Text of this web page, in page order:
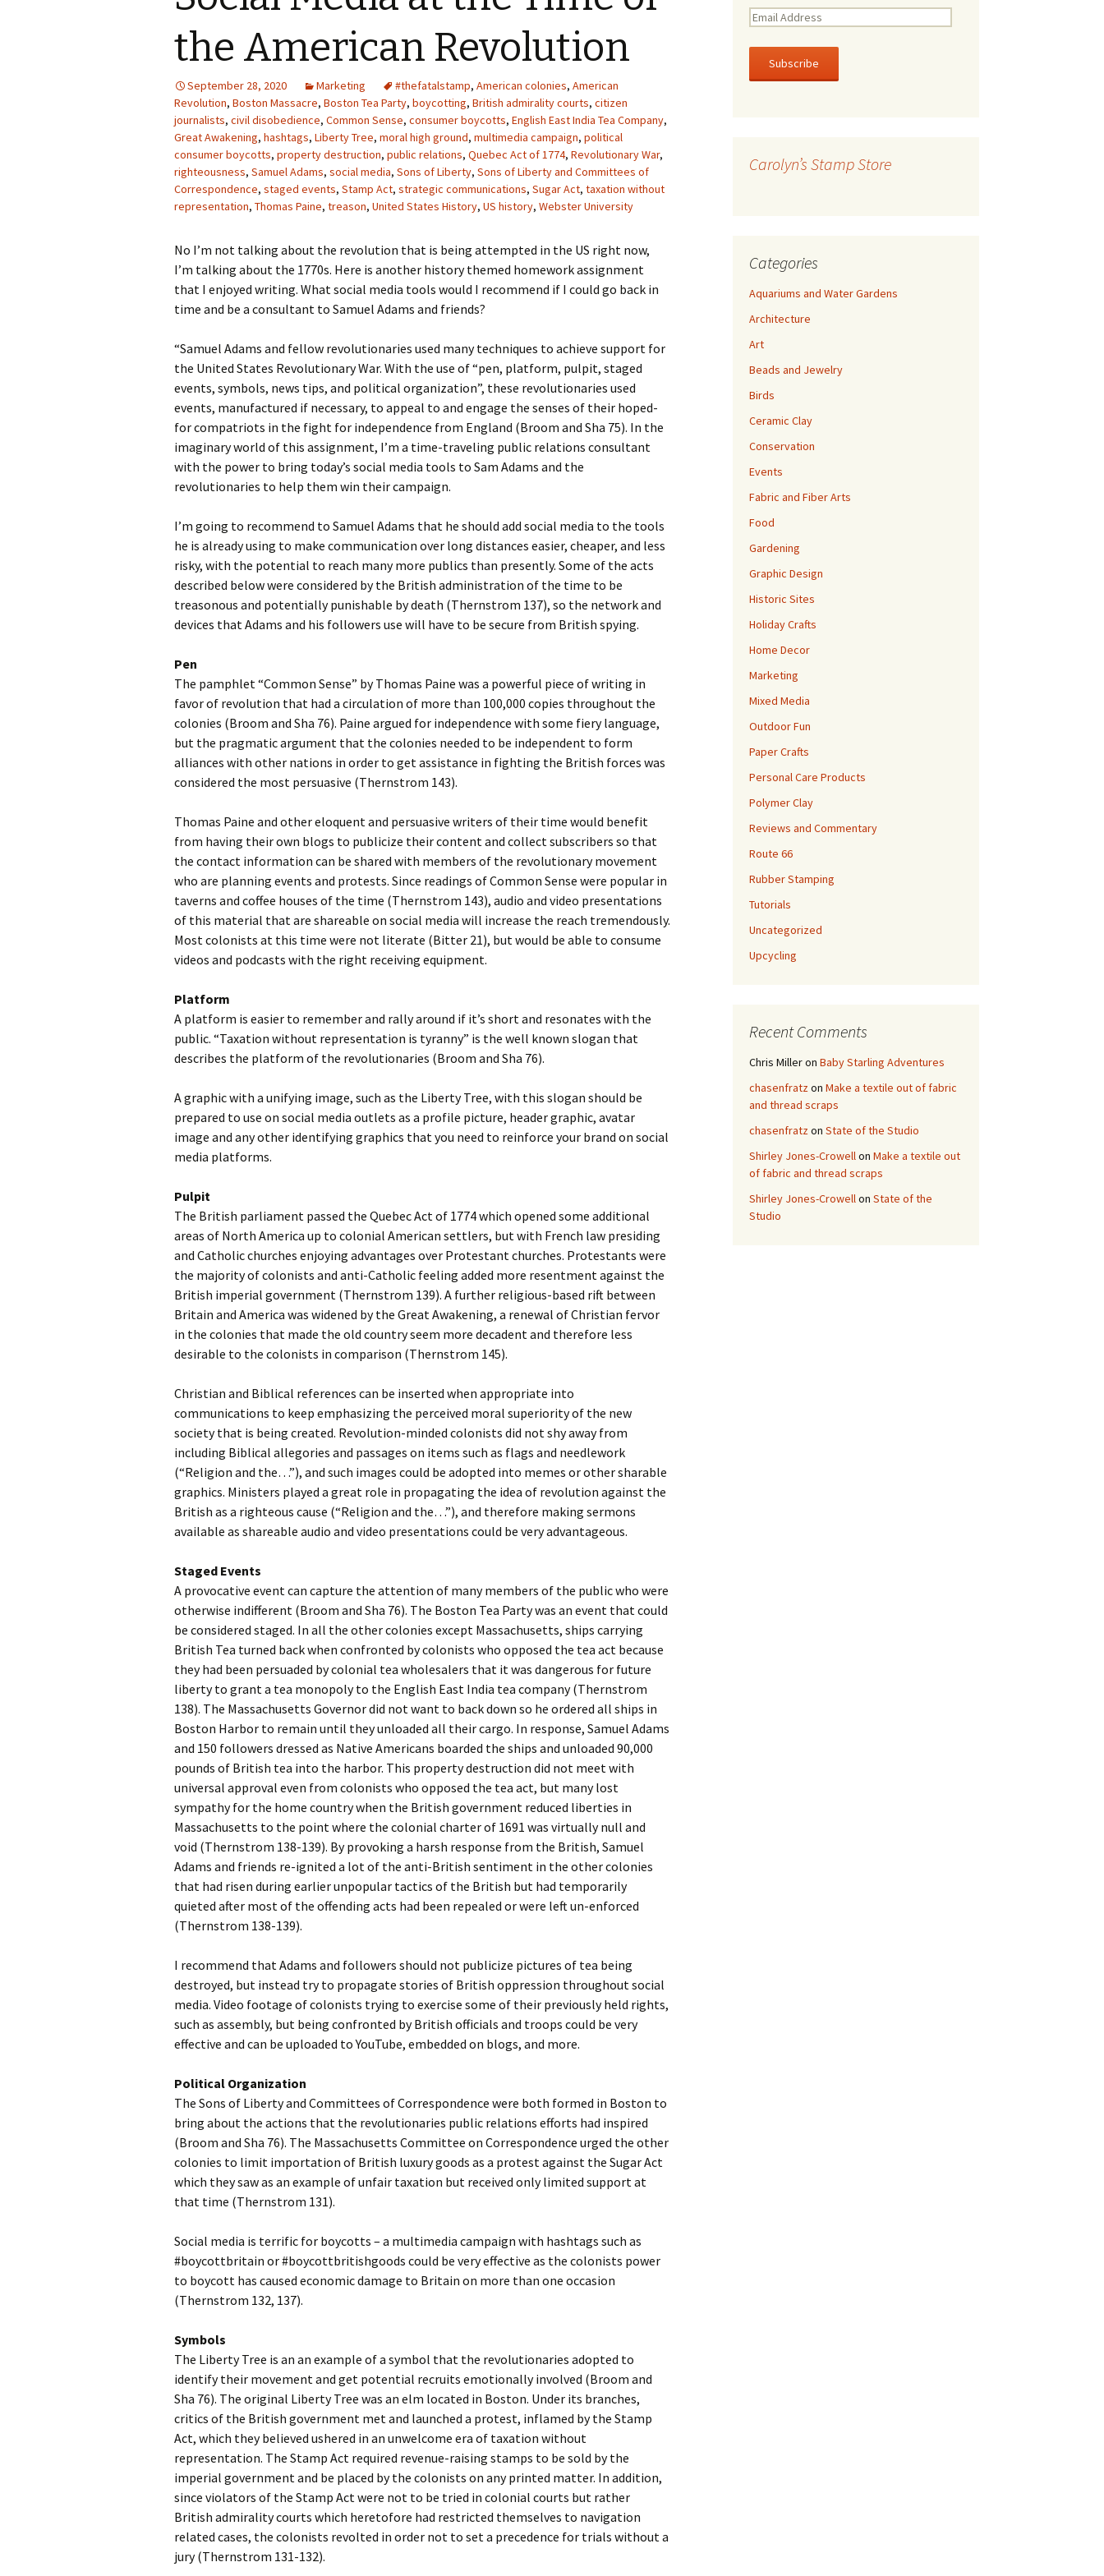
The Sketch Book
Guide
Pour Soaps and Other
Personal Care Products
Fun with Food
Links
the American Revolution
September 28, 2020 Marketing #thefatalstamp, American colonies, American
Revolution, Boston Massacre, Boston Tea Party, boycotting, British admirality courts, citizen
journalists, civil disobedience, Common Sense, consumer boycotts, English East India Tea Company,
Great Awakening, hashtags, Liberty Tree, moral high ground, multimedia campaign, political
consumer boycotts, property destruction, public relations, Quebec Act of 1774, Revolutionary War,
righteousness, Samuel Adams, social media, Sons of Liberty, Sons of Liberty and Committees of
Correspondence, staged events, Stamp Act, strategic communications, Sugar Act, taxation without
representation, Thomas Paine, treason, United States History, US history, Webster University
No I’m not talking about the revolution that is being attempted in the US right now,
I’m talking about the 1770s. Here is another history themed homework assignment
that I enjoyed writing. What social media tools would I recommend if I could go back in
time and be a consultant to Samuel Adams and friends?
“Samuel Adams and fellow revolutionaries used many techniques to achieve support for
the United States Revolutionary War. With the use of “pen, platform, pulpit, staged
events, symbols, news tips, and political organization”, these revolutionaries used
events, manufactured if necessary, to appeal to and engage the senses of their hoped-
for compatriots in the fight for independence from England (Broom and Sha 75). In the
imaginary world of this assignment, I’m a time-traveling public relations consultant
with the power to bring today’s social media tools to Sam Adams and the
revolutionaries to help them win their campaign.
I’m going to recommend to Samuel Adams that he should add social media to the tools
he is already using to make communication over long distances easier, cheaper, and less
risky, with the potential to reach many more publics than presently. Some of the acts
described below were considered by the British administration of the time to be
treasonous and potentially punishable by death (Thernstrom 137), so the network and
devices that Adams and his followers use will have to be secure from British spying.
Pen
The pamphlet “Common Sense” by Thomas Paine was a powerful piece of writing in
favor of revolution that had a circulation of more than 100,000 copies throughout the
colonies (Broom and Sha 76). Paine argued for independence with some fiery language,
but the pragmatic argument that the colonies needed to be independent to form
alliances with other nations in order to get assistance in fighting the British forces was
considered the most persuasive (Thernstrom 143).
Thomas Paine and other eloquent and persuasive writers of their time would benefit
from having their own blogs to publicize their content and collect subscribers so that
the contact information can be shared with members of the revolutionary movement
who are planning events and protests. Since readings of Common Sense were popular in
taverns and coffee houses of the time (Thernstrom 143), audio and video presentations
of this material that are shareable on social media will increase the reach tremendously.
Most colonists at this time were not literate (Bitter 21), but would be able to consume
videos and podcasts with the right receiving equipment.
Platform
A platform is easier to remember and rally around if it’s short and resonates with the
public. “Taxation without representation is tyranny” is the well known slogan that
describes the platform of the revolutionaries (Broom and Sha 76).
A graphic with a unifying image, such as the Liberty Tree, with this slogan should be
prepared to use on social media outlets as a profile picture, header graphic, avatar
image and any other identifying graphics that you need to reinforce your brand on social
media platforms.
Pulpit
The British parliament passed the Quebec Act of 1774 which opened some additional
areas of North America up to colonial American settlers, but with French law presiding
and Catholic churches enjoying advantages over Protestant churches. Protestants were
the majority of colonists and anti-Catholic feeling added more resentment against the
British imperial government (Thernstrom 139). A further religious-based rift between
Britain and America was widened by the Great Awakening, a renewal of Christian fervor
in the colonies that made the old country seem more decadent and therefore less
desirable to the colonists in comparison (Thernstrom 145).
Christian and Biblical references can be inserted when appropriate into
communications to keep emphasizing the perceived moral superiority of the new
society that is being created. Revolution-minded colonists did not shy away from
including Biblical allegories and passages on items such as flags and needlework
(“Religion and the…”), and such images could be adopted into memes or other sharable
graphics. Ministers played a great role in propagating the idea of revolution against the
British as a righteous cause (“Religion and the…”), and therefore making sermons
available as shareable audio and video presentations could be very advantageous.
Staged Events
A provocative event can capture the attention of many members of the public who were
otherwise indifferent (Broom and Sha 76). The Boston Tea Party was an event that could
be considered staged. In all the other colonies except Massachusetts, ships carrying
British Tea turned back when confronted by colonists who opposed the tea act because
they had been persuaded by colonial tea wholesalers that it was dangerous for future
liberty to grant a tea monopoly to the English East India tea company (Thernstrom
138). The Massachusetts Governor did not want to back down so he ordered all ships in
Boston Harbor to remain until they unloaded all their cargo. In response, Samuel Adams
and 150 followers dressed as Native Americans boarded the ships and unloaded 90,000
pounds of British tea into the harbor. This property destruction did not meet with
universal approval even from colonists who opposed the tea act, but many lost
sympathy for the home country when the British government reduced liberties in
Massachusetts to the point where the colonial charter of 1691 was virtually null and
void (Thernstrom 138-139). By provoking a harsh response from the British, Samuel
Adams and friends re-ignited a lot of the anti-British sentiment in the other colonies
that had risen during earlier unpopular tactics of the British but had temporarily
quieted after most of the offending acts had been repealed or were left un-enforced
(Thernstrom 138-139).
I recommend that Adams and followers should not publicize pictures of tea being
destroyed, but instead try to propagate stories of British oppression throughout social
media. Video footage of colonists trying to exercise some of their previously held rights,
such as assembly, but being confronted by British officials and troops could be very
effective and can be uploaded to YouTube, embedded on blogs, and more.
Political Organization
The Sons of Liberty and Committees of Correspondence were both formed in Boston to
bring about the actions that the revolutionaries public relations efforts had inspired
(Broom and Sha 76). The Massachusetts Committee on Correspondence urged the other
colonies to limit importation of British luxury goods as a protest against the Sugar Act
which they saw as an example of unfair taxation but received only limited support at
that time (Thernstrom 131).
Social media is terrific for boycotts – a multimedia campaign with hashtags such as
#boycottbritain or #boycottbritishgoods could be very effective as the colonists power
to boycott has caused economic damage to Britain on more than one occasion
(Thernstrom 132, 137).
Symbols
The Liberty Tree is an an example of a symbol that the revolutionaries adopted to
identify their movement and get potential recruits emotionally involved (Broom and
Sha 76). The original Liberty Tree was an elm located in Boston. Under its branches,
critics of the British government met and launched a protest, inflamed by the Stamp
Act, which they believed ushered in an unwelcome era of taxation without
representation. The Stamp Act required revenue-raising stamps to be sold by the
imperial government and be placed by the colonists on any printed matter. In addition,
since violators of the Stamp Act were not to be tried in colonial courts but rather
British admirality courts which heretofore had restricted themselves to navigation
related cases, the colonists revolted in order not to set a precedence for trials without a
jury (Thernstrom 131-132).
E
a
l
e
Carolyn’s Stamp Store
Categories
Aquariums and Water Gardens
Architecture
Art
Beads and Jewelry
Birds
Ceramic Clay
Conservation
Events
Fabric and Fiber Arts
Food
Gardening
Graphic Design
Historic Sites
Holiday Crafts
Home Decor
Marketing
Mixed Media
Outdoor Fun
Paper Crafts
Personal Care Products
Polymer Clay
Reviews and Commentary
Route 66
Rubber Stamping
Tutorials
Uncategorized
Upcycling
Recent Comments
Chris Milleron Baby Starling Adventures
chasenfratzon Make a textile out of fabric
and thread scraps
chasenfratzon State of the Studio
Shirley Jones-Crowellon Make a textile out
of fabric and thread scraps
Shirley Jones-Crowellon State of the
Studio